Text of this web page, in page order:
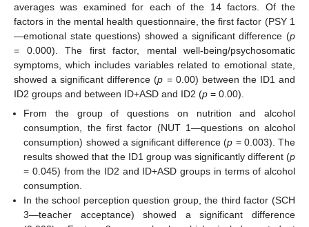
averages was examined for each of the 14 factors. Of the
factors in the mental health questionnaire, the first factor (PSY 1
—emotional state questions) showed a significant difference (p
= 0.000). The first factor, mental well-being/psychosomatic
symptoms, which includes variables related to emotional state,
showed a significant difference (p = 0.00) between the ID1 and
ID2 groups and between ID+ASD and ID2 (p = 0.00).
From the group of questions on nutrition and alcohol
consumption, the first factor (NUT 1—questions on alcohol
consumption) showed a significant difference (p = 0.003). The
results showed that the ID1 group was significantly different (p
= 0.045) from the ID2 and ID+ASD groups in terms of alcohol
consumption.
In the school perception question group, the third factor (SCH
3—teacher acceptance) showed a significant difference